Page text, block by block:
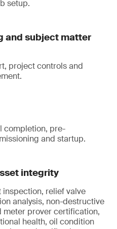
setup.
and subject matter
project controls and
completion, pre-
and startup.
integrity
relief valve
analysis, non-destructive
meter prover certification,
health, oil condition